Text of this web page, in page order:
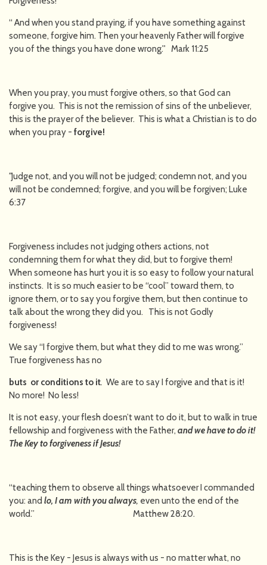
“ And when you stand praying, if you have something against
someone, forgive him. Then your heavenly Father will forgive
you of the things you have done wrong.'' Mark 11:25
When you pray, you must forgive others, so that God can
forgive you. This is not the remission of sins of the unbeliever,
this is the prayer of the believer. This is what a Christian is to do
when you pray - forgive!
"Judge not, and you will not be judged; condemn not, and you
will not be condemned; forgive, and you will be forgiven; Luke
6:37
Forgiveness includes not judging others actions, not
condemning them for what they did, but to forgive them!
When someone has hurt you it is so easy to follow your natural
instincts. It is so much easier to be “cool” toward them, to
ignore them, or to say you forgive them, but then continue to
talk about the wrong they did you. This is not Godly
forgiveness!
We say “I forgive them, but what they did to me was wrong.”
True forgiveness has no
buts or conditions to it. We are to say I forgive and that is it!
No more! No less!
It is not easy, your flesh doesn’t want to do it, but to walk in true
fellowship and forgiveness with the Father, and we have to do it!
The Key to forgiveness if Jesus!
“teaching them to observe all things whatsoever I commanded
you: and lo, I am with you always, even unto the end of the
world.” Matthew 28:20.
This is the Key - Jesus is always with us - no matter what, no